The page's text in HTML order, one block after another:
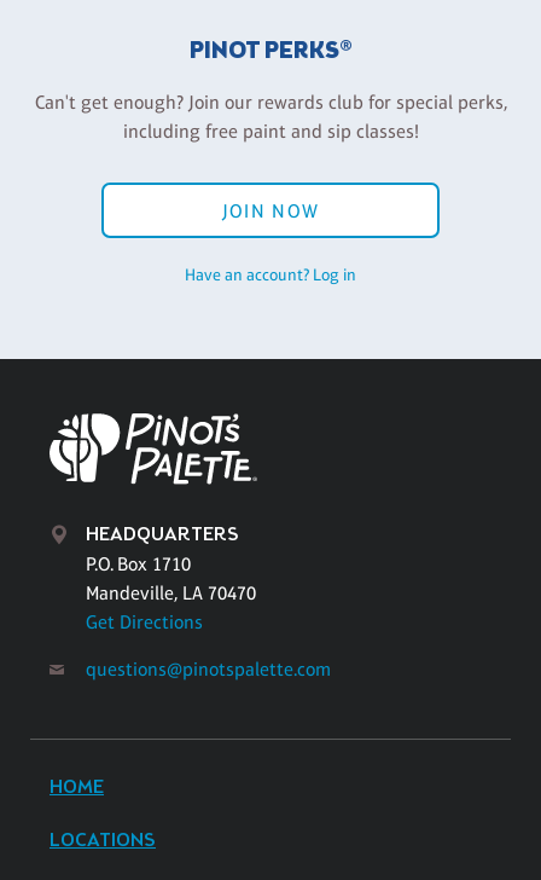
PINOT PERKS®
Can't get enough? Join our rewards club for special perks,
including free paint and sip classes!
JOIN NOW
Have an account? Log in
HEADQUARTERS
P.O. Box 1710
Mandeville, LA 70470
Get Directions
questions@pinotspalette.com
HOME
LOCATIONS